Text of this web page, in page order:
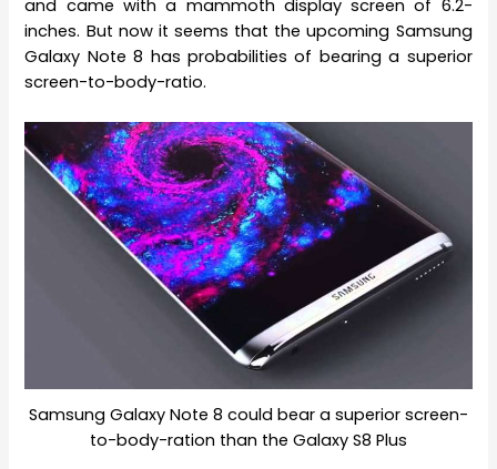
and came with a mammoth display screen of 6.2-
inches. But now it seems that the upcoming Samsung
Galaxy Note 8 has probabilities of bearing a superior
screen-to-body-ratio.
Samsung Galaxy Note 8 could bear a superior screen-
to-body-ration than the Galaxy S8 Plus